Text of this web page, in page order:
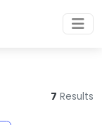
7 Results